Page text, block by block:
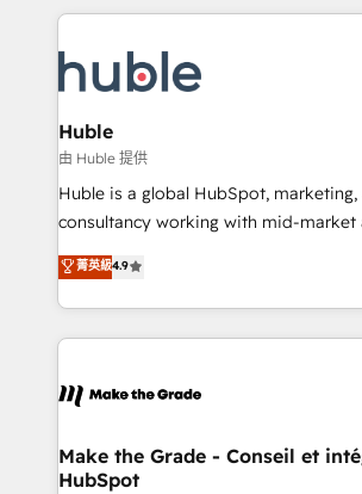
competitive market.
coffee, and we ❤️ dogs. We produce award-winning
Impact Award 🏆2022 Technical
Award 🏆2022 Platform Migration
Award 🏆2020 Elite Solutions Partner
Integrations HubSpot Impact Award
Marketing Enablement HubSpot
2018 Website Design HubSpot Impact
Growth-Driven Design Agency of the
Sales Enablement HubSpot Impact
HubSpot COS Performance Award
COS Design Award 🏆2013 HubSpot
Partner 📆Founded in 1997
Huble
由 Huble 提供
Huble is a global HubSpot,
consultancy working with mid-market
businesses. We go beyond implementation, shaping
the strategy, processes, and teams
HubSpot into a genuine growth engine.
HubSpot's Global Partner of the Year
worldwide, and with over 15 years in
One company, one operating model,
across offices and consulting teams in
菁英級4.9
Make the Grade - Conseil et
HubSpot